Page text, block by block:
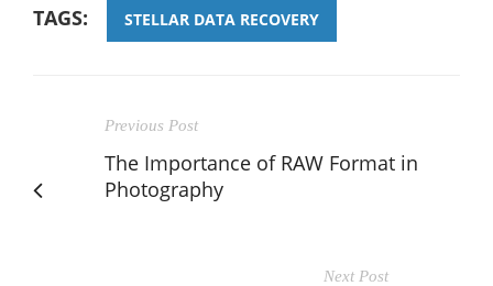
TAGS: STELLAR DATA RECOVERY
Previous Post
The Importance of RAW Format in
Photography
Next Post